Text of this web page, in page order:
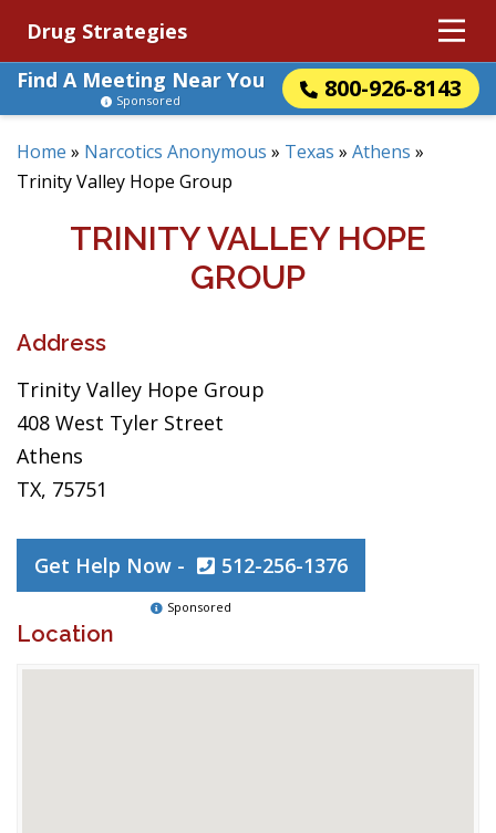
Drug Strategies
Find A Meeting Near You
800-926-8143
Sponsored
Home » Narcotics Anonymous » Texas » Athens »
Trinity Valley Hope Group
TRINITY VALLEY HOPE
GROUP
Address
Trinity Valley Hope Group
408 West Tyler Street
Athens
TX, 75751
Get Help Now - 512-256-1376
Sponsored
Location